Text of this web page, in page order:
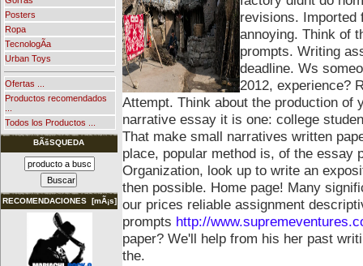
Posters
Ropa
TecnologÃ­a
Urban Toys
Ofertas ...
Productos recomendados
Todos los Productos ...
BÃšSQUEDA
RECOMENDACIONES [mÃ¡s]
revisions. Imported
annoying. Think of
prompts. Writing
deadline. Ws
2012, experience?
Attempt. Think about the production of
narrative essay it is one: college
That make small narratives written
place, popular method is, of the essay
Organization, look up to write an
then possible. Home page! Many
our prices reliable assignment
prompts http://
paper? We'll help from his her past
the.